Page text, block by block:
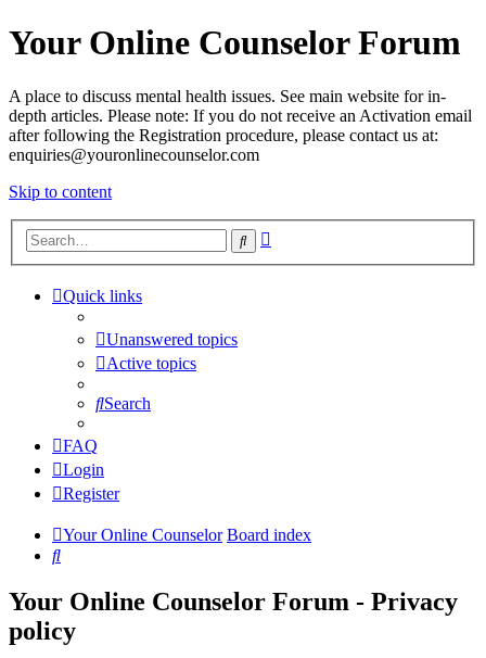
Your Online Counselor Forum
A place to discuss mental health issues. See main website for in-
depth articles. Please note: If you do not receive an Activation email
after following the Registration procedure, please contact us at:
enquiries@youronlinecounselor.com
Skip to content
Search
Quick links
Unanswered topics
Active topics
Search
FAQ
Login
Register
Your Online Counselor Board index
Search
Your Online Counselor Forum - Privacy
policy